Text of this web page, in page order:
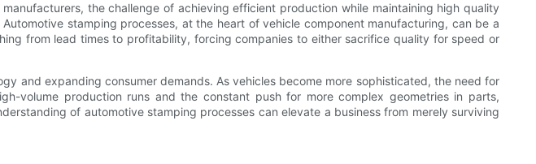
the challenge of achieving efficient production while maintaining high quality
stamping processes, at the heart of vehicle component manufacturing, can be a
from lead times to profitability, forcing companies to either sacrifice quality for speed or
and expanding consumer demands. As vehicles become more sophisticated, the need for
volume production runs and the constant push for more complex geometries in parts,
of automotive stamping processes can elevate a business from merely surviving